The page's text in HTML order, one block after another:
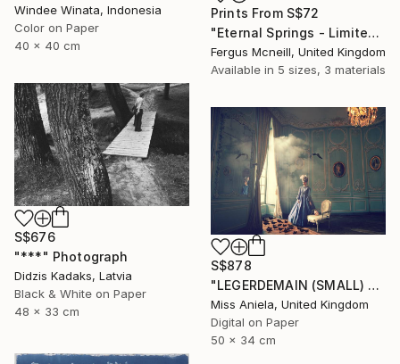
Windee Winata, Indonesia
Color on Paper
40 x 40 cm
Prints From S$72
"Eternal Springs - Limited Edition 2 of 10" Photograph
Fergus Mcneill, United Kingdom
Available in 5 sizes, 3 materials
S$676
"***" Photograph
Didzis Kadaks, Latvia
Black & White on Paper
48 x 33 cm
S$878
"LEGERDEMAIN (SMALL) *LAST AP LEFT!* Limited Edition of 10" Photograph
Miss Aniela, United Kingdom
Digital on Paper
50 x 34 cm